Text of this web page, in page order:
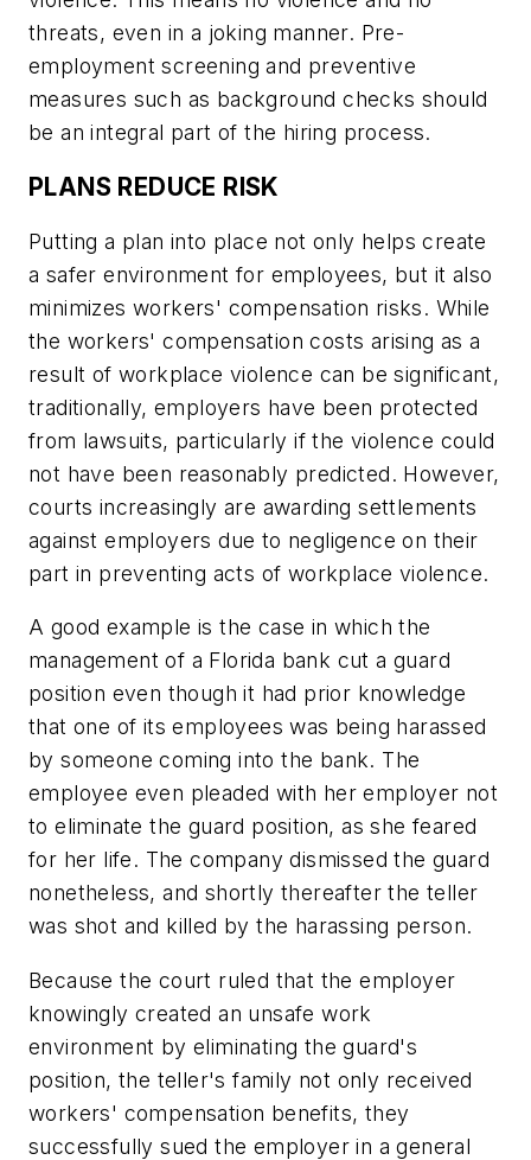
threats, even in a joking manner. Pre-
employment screening and preventive
measures such as background checks should
be an integral part of the hiring process.
PLANS REDUCE RISK
Putting a plan into place not only helps create
a safer environment for employees, but it also
minimizes workers' compensation risks. While
the workers' compensation costs arising as a
result of workplace violence can be significant,
traditionally, employers have been protected
from lawsuits, particularly if the violence could
not have been reasonably predicted. However,
courts increasingly are awarding settlements
against employers due to negligence on their
part in preventing acts of workplace violence.
A good example is the case in which the
management of a Florida bank cut a guard
position even though it had prior knowledge
that one of its employees was being harassed
by someone coming into the bank. The
employee even pleaded with her employer not
to eliminate the guard position, as she feared
for her life. The company dismissed the guard
nonetheless, and shortly thereafter the teller
was shot and killed by the harassing person.
Because the court ruled that the employer
knowingly created an unsafe work
environment by eliminating the guard's
position, the teller's family not only received
workers' compensation benefits, they
successfully sued the employer in a general